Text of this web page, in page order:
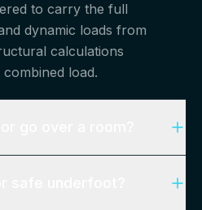
to carry the full
dynamic loads from
calculations
load.